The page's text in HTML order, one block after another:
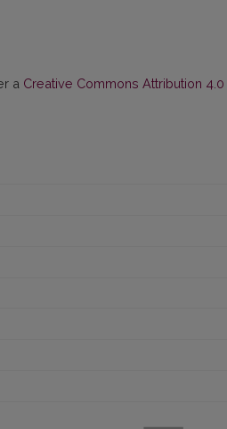
a Creative Commons Attribution